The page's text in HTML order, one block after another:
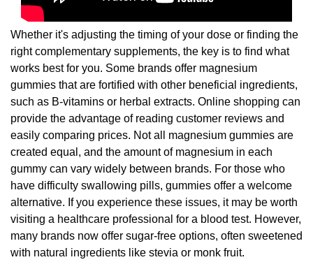
Whether it's adjusting the timing of your dose or finding the
right complementary supplements, the key is to find what
works best for you. Some brands offer magnesium
gummies that are fortified with other beneficial ingredients,
such as B-vitamins or herbal extracts. Online shopping can
provide the advantage of reading customer reviews and
easily comparing prices. Not all magnesium gummies are
created equal, and the amount of magnesium in each
gummy can vary widely between brands. For those who
have difficulty swallowing pills, gummies offer a welcome
alternative. If you experience these issues, it may be worth
visiting a healthcare professional for a blood test. However,
many brands now offer sugar-free options, often sweetened
with natural ingredients like stevia or monk fruit.